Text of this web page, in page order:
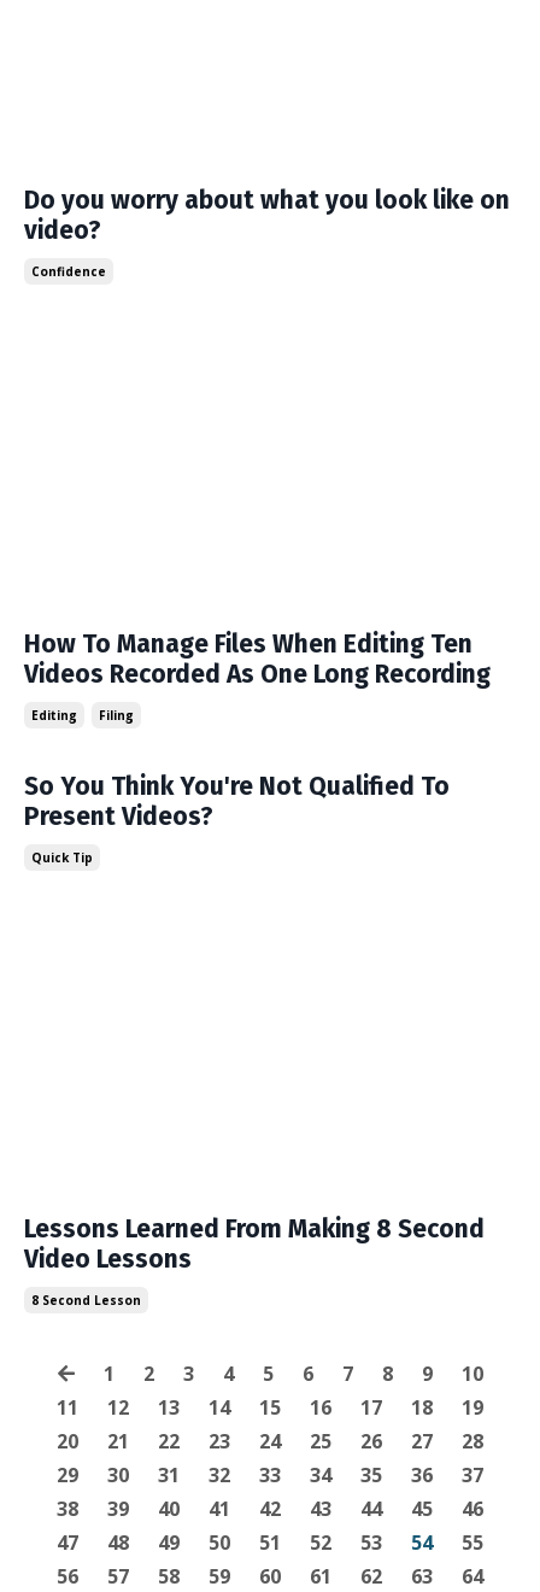
Do you worry about what you look like on
video?
Confidence
How To Manage Files When Editing Ten
Videos Recorded As One Long Recording
Editing Filing
So You Think You're Not Qualified To
Present Videos?
Quick Tip
Lessons Learned From Making 8 Second
Video Lessons
8 Second Lesson
1 2 3 4 5 6 7 8 9
10
11
12 13 14 15 16 17 18
19
20
21 22 23 24 25 26 27
28
29
30 31 32 33 34 35 36
37
38
39 40 41 42 43 44 45
46
47
48 49 50 51 52 53 54
55
56
57 58 59 60 61 62 63
64